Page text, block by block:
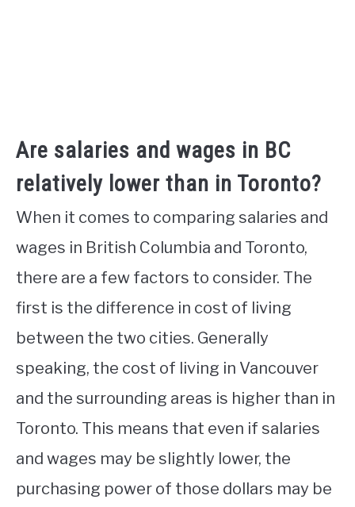
Are salaries and wages in BC
relatively lower than in Toronto?
When it comes to comparing salaries and
wages in British Columbia and Toronto,
there are a few factors to consider. The
first is the difference in cost of living
between the two cities. Generally
speaking, the cost of living in Vancouver
and the surrounding areas is higher than in
Toronto. This means that even if salaries
and wages may be slightly lower, the
purchasing power of those dollars may be